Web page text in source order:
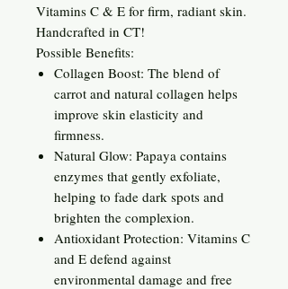
Vitamins C & E for firm, radiant skin.
Handcrafted in CT!
Possible Benefits:
Collagen Boost: The blend of
carrot and natural collagen helps
improve skin elasticity and
firmness.
Natural Glow: Papaya contains
enzymes that gently exfoliate,
helping to fade dark spots and
brighten the complexion.
Antioxidant Protection: Vitamins C
and E defend against
environmental damage and free